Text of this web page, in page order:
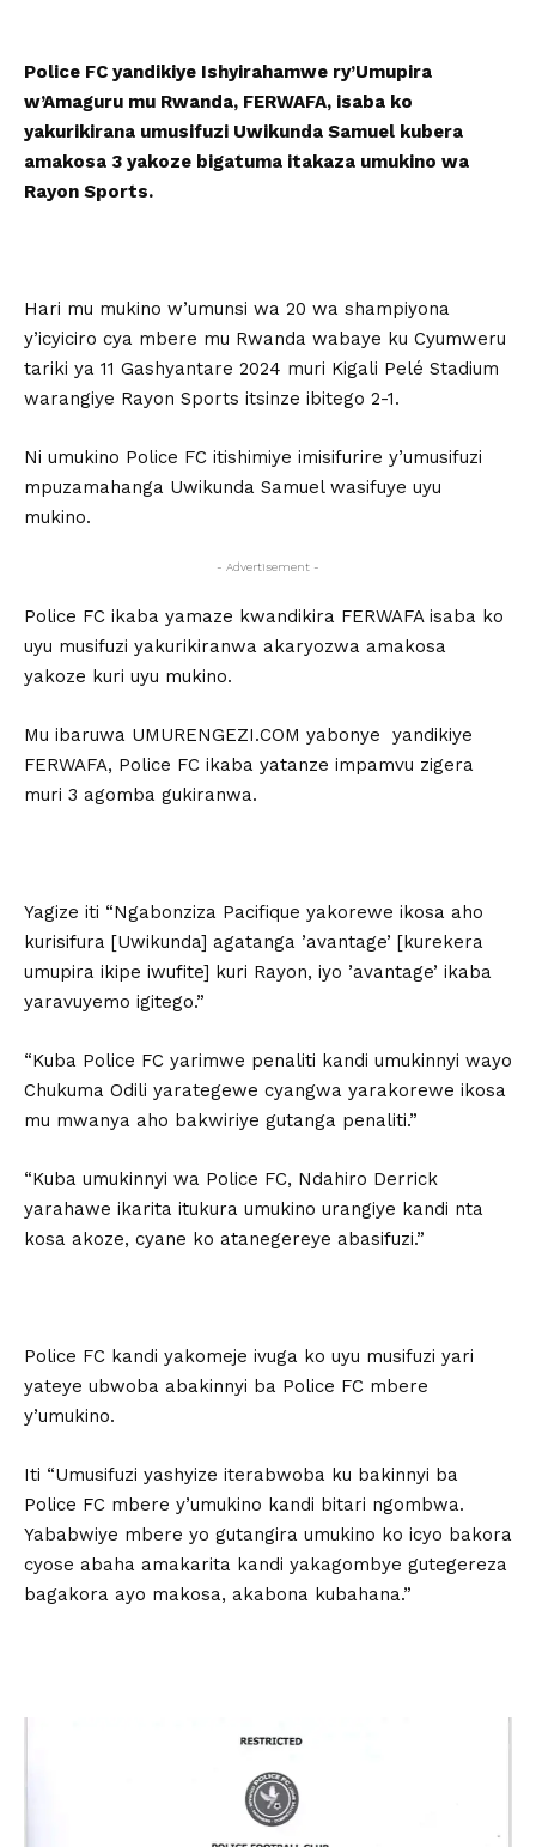
Police FC yandikiye Ishyirahamwe ry’Umupira
w’Amaguru mu Rwanda, FERWAFA, isaba ko
yakurikirana umusifuzi Uwikunda Samuel kubera
amakosa 3 yakoze bigatuma itakaza umukino wa
Rayon Sports.
Hari mu mukino w’umunsi wa 20 wa shampiyona
y’icyiciro cya mbere mu Rwanda wabaye ku Cyumweru
tariki ya 11 Gashyantare 2024 muri Kigali Pelé Stadium
warangiye Rayon Sports itsinze ibitego 2-1.
Ni umukino Police FC itishimiye imisifurire y’umusifuzi
mpuzamahanga Uwikunda Samuel wasifuye uyu
mukino.
- Advertisement -
Police FC ikaba yamaze kwandikira FERWAFA isaba ko
uyu musifuzi yakurikiranwa akaryozwa amakosa
yakoze kuri uyu mukino.
Mu ibaruwa UMURENGEZI.COM yabonye yandikiye
FERWAFA, Police FC ikaba yatanze impamvu zigera
muri 3 agomba gukiranwa.
Yagize iti “Ngabonziza Pacifique yakorewe ikosa aho
kurisifura [Uwikunda] agatanga ’avantage’ [kurekera
umupira ikipe iwufite] kuri Rayon, iyo ’avantage’ ikaba
yaravuyemo igitego.”
“Kuba Police FC yarimwe penaliti kandi umukinnyi wayo
Chukuma Odili yarategewe cyangwa yarakorewe ikosa
mu mwanya aho bakwiriye gutanga penaliti.”
“Kuba umukinnyi wa Police FC, Ndahiro Derrick
yarahawe ikarita itukura umukino urangiye kandi nta
kosa akoze, cyane ko atanegereye abasifuzi.”
Police FC kandi yakomeje ivuga ko uyu musifuzi yari
yateye ubwoba abakinnyi ba Police FC mbere
y’umukino.
Iti “Umusifuzi yashyize iterabwoba ku bakinnyi ba
Police FC mbere y’umukino kandi bitari ngombwa.
Yababwiye mbere yo gutangira umukino ko icyo bakora
cyose abaha amakarita kandi yakagombye gutegereza
bagakora ayo makosa, akabona kubahana.”